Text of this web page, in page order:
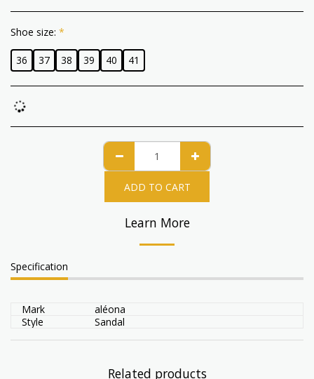
Shoe size: *
36 37 38 39 40 41
ADD TO CART
Learn More
Specification
Mark
aléona
Style
Sandal
Related products